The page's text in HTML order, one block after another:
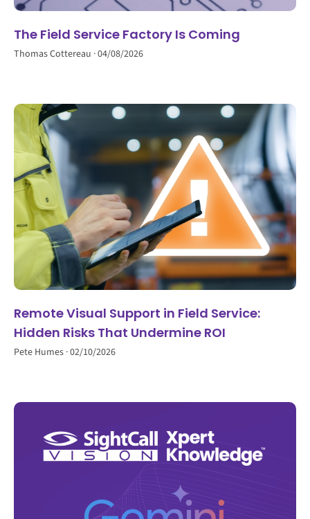
The Field Service Factory Is Coming
Thomas Cottereau 04/08/2026
Remote Visual Support in Field Service:
Hidden Risks That Undermine ROI
Pete Humes 02/10/2026